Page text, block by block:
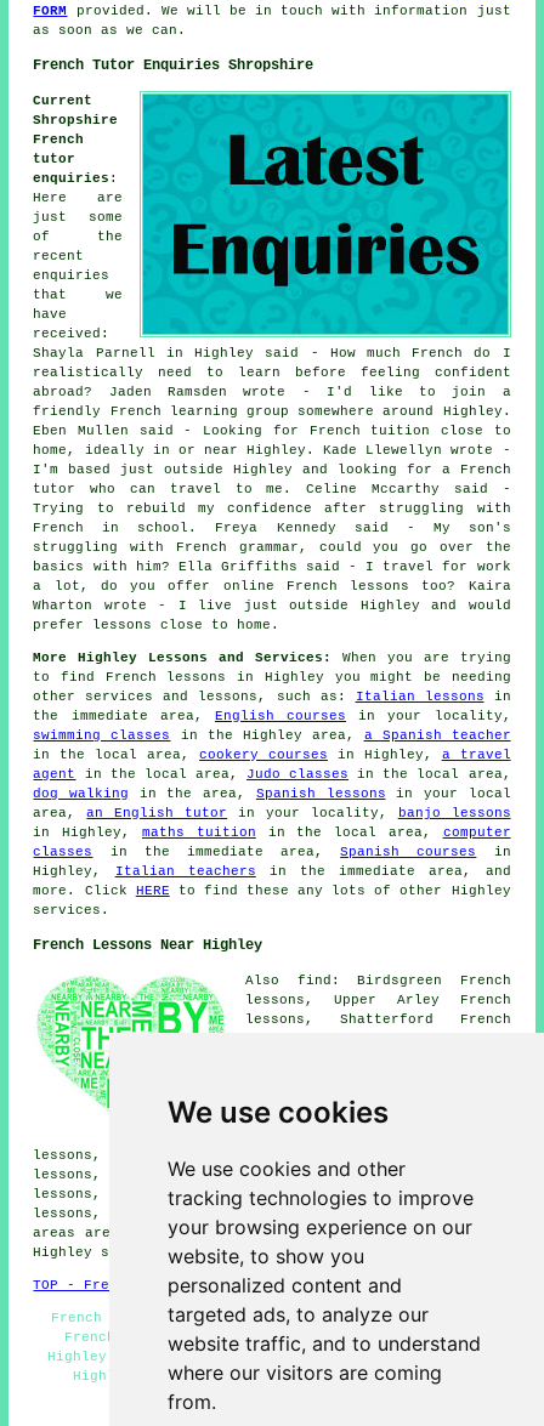
We use cookies
We use cookies and other
tracking technologies to improve
your browsing experience on our
website, to show you
personalized content and
targeted ads, to analyze our
website traffic, and to understand
where our visitors are coming
from.
FORM
provided. We will be in touch with information just
as soon as we can.
French Tutor Enquiries Shropshire
Current
Shropshire
French
tutor
enquiries :
Here are
just some
of the
recent
enquiries
that we
have
received:
Shayla Parnell in Highley said - How much French do I
realistically need to learn before feeling confident
abroad? Jaden Ramsden wrote - I'd like to join a
friendly French learning group somewhere around Highley.
Eben Mullen said - Looking for French tuition close to
home, ideally in or near Highley. Kade Llewellyn wrote -
I'm based just outside Highley and looking for a French
tutor who can travel to me. Celine Mccarthy said -
Trying to rebuild my confidence after struggling with
French in school. Freya Kennedy said - My son's
struggling with French grammar, could you go over the
basics with him? Ella Griffiths said - I travel for work
a lot, do you offer online French lessons too? Kaira
Wharton wrote - I live just outside Highley and would
prefer lessons close to home.
More Highley Lessons and Services:
When you are trying
to find French lessons in Highley you might be needing
other services and lessons, such as:
Italian lessons in
the immediate area, English courses in your locality,
swimming classes
in the Highley area, a Spanish teacher
in the local area,cookery courses in Highley, a travel
agent
in the local area, Judo classes in the local area,
dog walking in the area, Spanish lessons in your local
area,an English tutor in your locality,
banjo lessons
in Highley, maths tuition in the local area, computer
classes
in the immediate area,Spanish courses
in
Highley,
Italian teachers in the immediate area, and
more. Click HERE to find these any lots of other Highley
services.
French Lessons Near Highley
Also find: Birdsgreen French
lessons, Upper Arley French
lessons, Shatterford French
lessons, Bridgnorth French
lessons, Bagginswood French
lessons, Hampton Loade French lessons, Kinlet French
lessons, Coppicegate French lessons, Baveney Wood French
lessons, Alveley French lessons, Woodhill French
lessons, Deuxhill
French lessons
and more. All these
areas are serviced by teachers who give french lessons.
Highley students can get quotes by clicking
TOP - French Lessons Highley
French Translation - French Tutor Highley - Teaching
French - French Teachers Highley - French Tuition
Highley - French for Beginners - Cheap French Lessons
Highley - French Lesson - French Tutors Highley
HOME - FRENCH LESSONS UK